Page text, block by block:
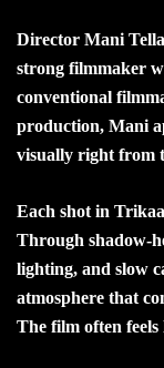
Director Mani
strong filmmaker
conventional
production, Mani
visually right from
Each shot in
Through shadow-
lighting, and slow
atmosphere that
The film often